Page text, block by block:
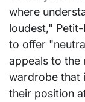
where
loudest,"
to offer
appeals to the
wardrobe that
their position